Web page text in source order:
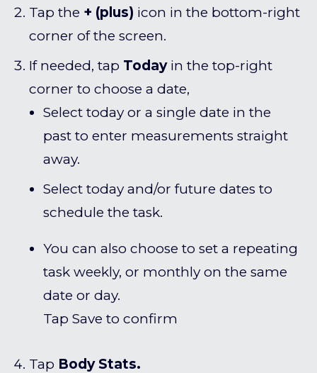
Tap the + (plus) icon in the bottom-right
corner of the screen.
If needed, tap Today in the top-right
corner to choose a date,
Select today or a single date in the
past to enter measurements straight
away.
Select today and/or future dates to
schedule the task.
You can also choose to set a repeating
task weekly, or monthly on the same
date or day.
Tap Save to confirm
Tap Body Stats.